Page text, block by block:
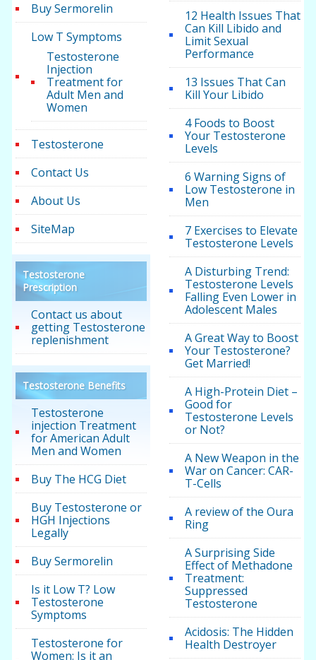
Buy Sermorelin
Low T Symptoms
Testosterone
Injection
Treatment for
Adult Men and
Women
Testosterone
Contact Us
About Us
SiteMap
Testosterone
Prescription
Contact us about
getting Testosterone
replenishment
Testosterone Benefits
Testosterone
injection Treatment
for American Adult
Men and Women
Buy The HCG Diet
Buy Testosterone or
HGH Injections
Legally
Buy Sermorelin
Is it Low T? Low
Testosterone
Symptoms
Testosterone for
Women: Is it an
12 Health Issues That
Can Kill Libido and
Limit Sexual
Performance
13 Issues That Can
Kill Your Libido
4 Foods to Boost
Your Testosterone
Levels
6 Warning Signs of
Low Testosterone in
Men
7 Exercises to Elevate
Testosterone Levels
A Disturbing Trend:
Testosterone Levels
Falling Even Lower in
Adolescent Males
A Great Way to Boost
Your Testosterone?
Get Married!
A High-Protein Diet –
Good for
Testosterone Levels
or Not?
A New Weapon in the
War on Cancer: CAR-
T-Cells
A review of the Oura
Ring
A Surprising Side
Effect of Methadone
Treatment:
Suppressed
Testosterone
Acidosis: The Hidden
Health Destroyer